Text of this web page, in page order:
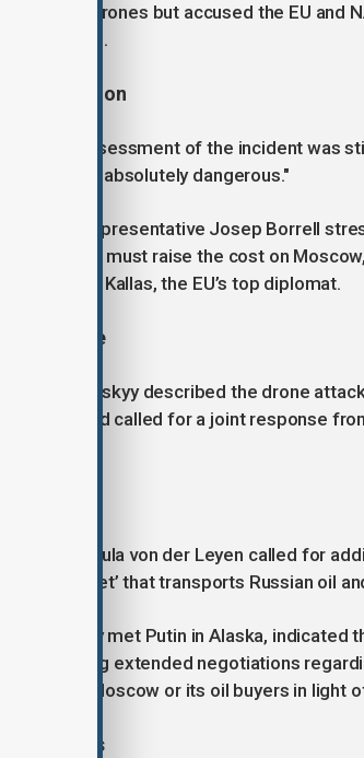
of the drones but accused the EU and
evidence.
Call for Action
that a full assessment of the incident was
and "absolutely dangerous."
High Representative Josep Borrell
"We must raise the cost on
said Kaja Kallas, the EU’s top diplomat.
for Europe
Zelenskyy described the drone
Europe" and called for a joint response
Ursula von der Leyen called for
fleet’ that transports Russian oil
previously met Putin in Alaska,
following extended negotiations
on Moscow or its oil buyers in light
Sanctions